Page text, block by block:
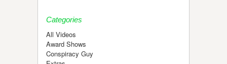
Categories
All Videos
Award Shows
Conspiracy Guy